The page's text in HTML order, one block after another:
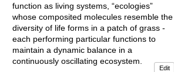
function as living systems, “ecologies”
whose composited molecules resemble the
diversity of life forms in a patch of grass -
each performing particular functions to
maintain a dynamic balance in a
continuously oscillating ecosystem.
Edit